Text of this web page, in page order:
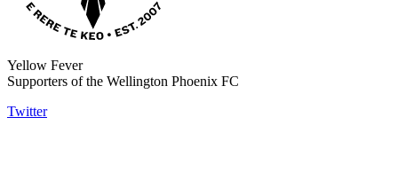
Yellow Fever
Supporters of the Wellington Phoenix FC
Twitter